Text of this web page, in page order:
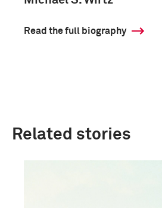
Read the full biography
Related stories